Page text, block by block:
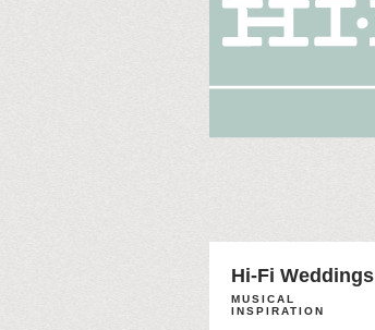
Hi-Fi Weddings
MUSICAL
INSPIRATION